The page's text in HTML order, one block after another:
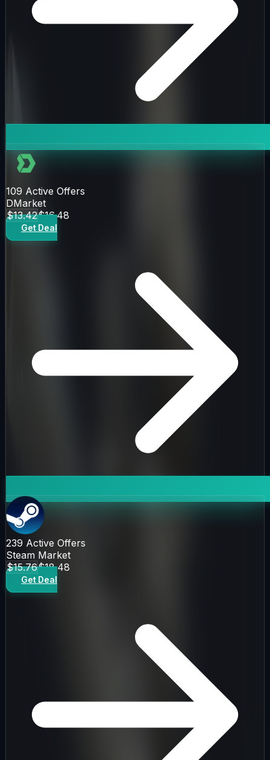
109 Active Offers
DMarket
$13.42$16.48
Get Deal
239 Active Offers
Steam Market
$15.76$18.48
Get Deal